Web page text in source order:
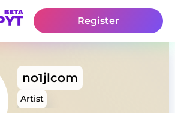
Register
no1jlcom
Artist